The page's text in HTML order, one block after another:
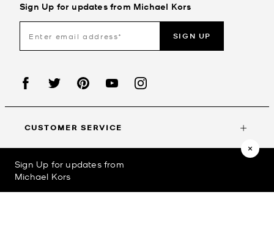
Sign Up for updates from
Michael Kors
Sign Up for updates from Michael Kors
SIGN UP
CUSTOMER SERVICE
MY ACCOUNT